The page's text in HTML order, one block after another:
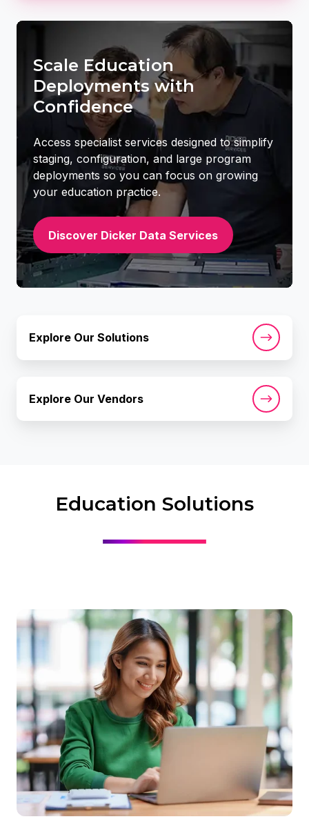
Scale Education
Deployments with
Confidence
Access specialist services designed to simplify
staging, configuration, and large program
deployments so you can focus on growing
your education practice.
Discover Dicker Data Services
Explore Our Solutions
Our
Solutions
Explore Our Vendors
Our
Vendors
Education Solutions